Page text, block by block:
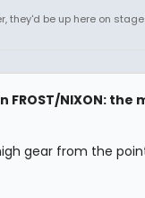
they'd be up here on
NIXON: the
gear from the